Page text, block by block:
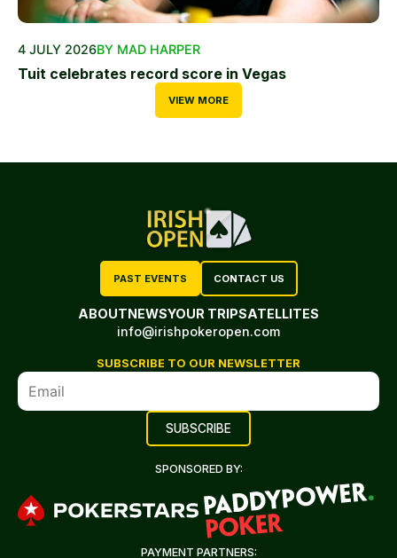
4 JULY 2026BY MAD HARPER
Tuit celebrates record score in Vegas
VIEW MORE
PAST EVENTS CONTACT US
ABOUTNEWSYOUR TRIPSATELLITES
info@irishpokeropen.com
SUBSCRIBE TO OUR NEWSLETTER
SPONSORED BY:
PAYMENT PARTNERS: